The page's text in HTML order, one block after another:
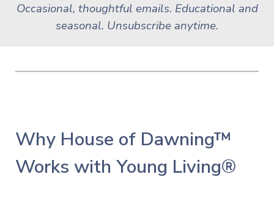
Occasional, thoughtful emails. Educational and
seasonal. Unsubscribe anytime.
Why House of Dawning™
Works with Young Living®